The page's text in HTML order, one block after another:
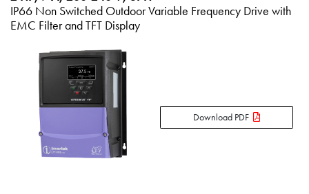
IP66 Non Switched Outdoor Variable Frequency Drive with
EMC Filter and TFT Display
Download PDF